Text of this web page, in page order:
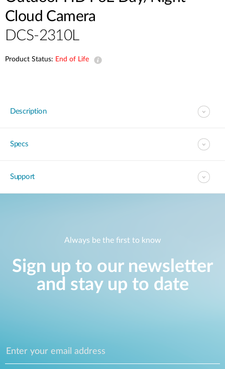
Cloud Camera
DCS-2310L
Product Status: End of Life
Description
Specs
Support
Always be the first to know
Sign up to our newsletter
and stay up to date